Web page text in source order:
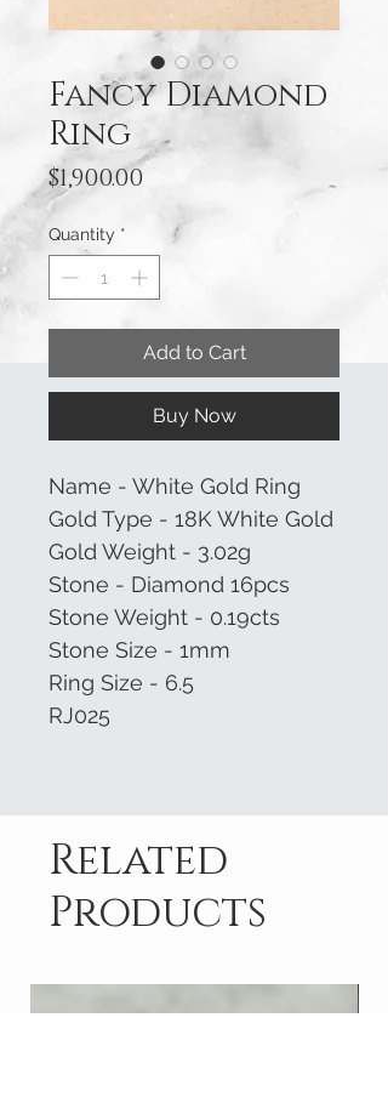
Fancy Diamond
Ring
$1,900.00Price
Quantity *
Add to Cart
Buy Now
Name - White Gold Ring
Gold Type - 18K White Gold
Gold Weight - 3.02g
Stone - Diamond 16pcs
Stone Weight - 0.19cts
Stone Size - 1mm
Ring Size - 6.5
RJ025
Related
Products